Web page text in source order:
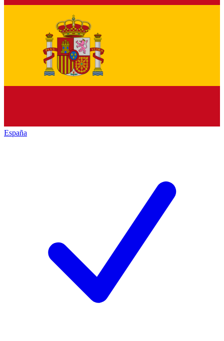
España